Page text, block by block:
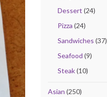
Dessert (24)
Pizza (24)
Sandwiches (37)
Seafood (9)
Steak(10)
Asian (250)